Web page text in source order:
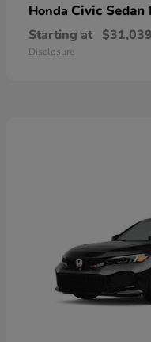
Honda Civic Sedan
Starting at $31,039
Disclosure